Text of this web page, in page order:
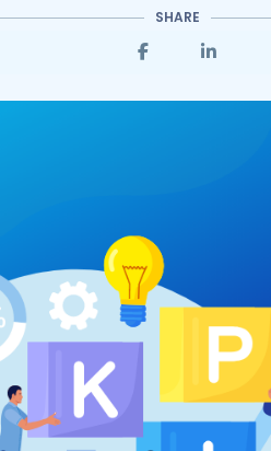
SHARE